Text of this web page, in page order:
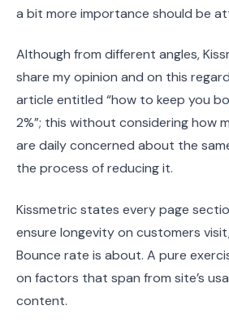
a bit more importance should be
Although from different angles,
share my opinion and on this
article entitled “how to keep you
2%”; this without considering how
are daily concerned about the
the process of reducing it.
Kissmetric states every page
ensure longevity on customers
Bounce rate is about. A pure
on factors that span from site’s
content.